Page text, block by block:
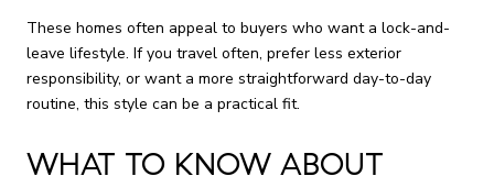
These homes often appeal to buyers who want a lock-and-
leave lifestyle. If you travel often, prefer less exterior
responsibility, or want a more straightforward day-to-day
routine, this style can be a practical fit.
WHAT TO KNOW ABOUT